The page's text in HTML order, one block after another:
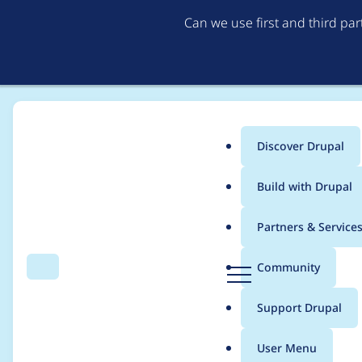
Can we use first and third
Search Menu
Main
menu
Discover Drupal
Build with Drupal
Partners & Services
Community
Support Drupal
User Menu
Breadcrumb
Usage statistics for